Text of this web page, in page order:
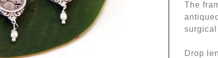
The
Drop